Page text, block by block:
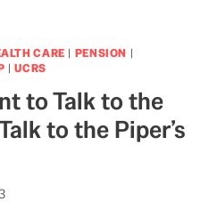
CARE | PENSION |
|UCRS
to Talk to the
to the Piper’s